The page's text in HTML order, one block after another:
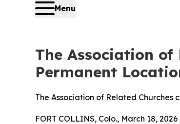
Menu
The Association of
Permanent
The Association of Related Churches
FORT COLLINS, Colo., March 18,